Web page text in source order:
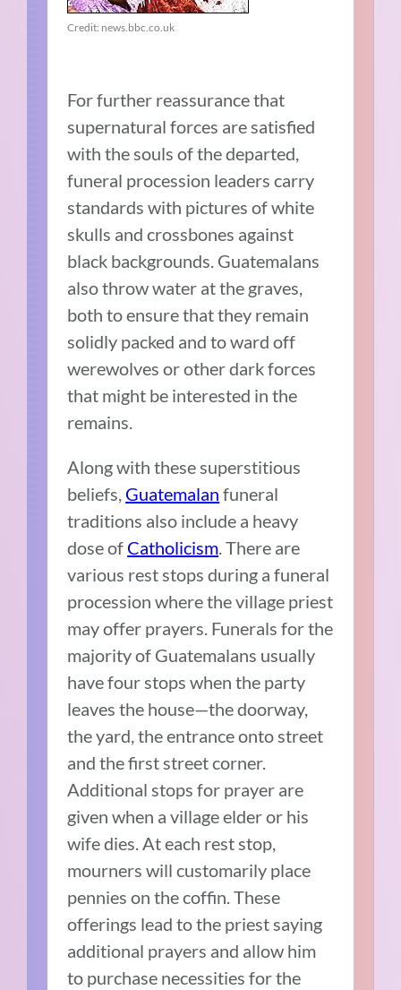
Credit: news.bbc.co.uk
For further reassurance that
supernatural forces are satisfied
with the souls of the departed,
funeral procession leaders carry
standards with pictures of white
skulls and crossbones against
black backgrounds. Guatemalans
also throw water at the graves,
both to ensure that they remain
solidly packed and to ward off
werewolves or other dark forces
that might be interested in the
remains.
Along with these superstitious
beliefs, Guatemalan funeral
traditions also include a heavy
dose of Catholicism. There are
various rest stops during a funeral
procession where the village priest
may offer prayers. Funerals for the
majority of Guatemalans usually
have four stops when the party
leaves the house—the doorway,
the yard, the entrance onto street
and the first street corner.
Additional stops for prayer are
given when a village elder or his
wife dies. At each rest stop,
mourners will customarily place
pennies on the coffin. These
offerings lead to the priest saying
additional prayers and allow him
to purchase necessities for the